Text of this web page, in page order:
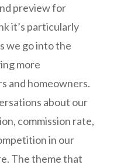
preview for
it’s particularly
we go into the
more
and homeowners.
about our
commission rate,
in our
The theme that